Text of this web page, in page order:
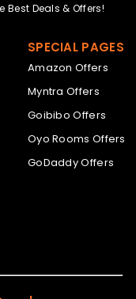
Best Deals & Offers!
SPECIAL PAGES
Amazon Offers
Myntra Offers
Goibibo Offers
Oyo Rooms Offers
GoDaddy Offers